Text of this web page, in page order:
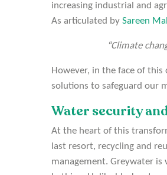
increasing industrial and
As articulated by Sareen
“Climate
However, in the face of
solutions to safeguard our
Water security
At the heart of this
last resort, recycling and
management. Greywater is